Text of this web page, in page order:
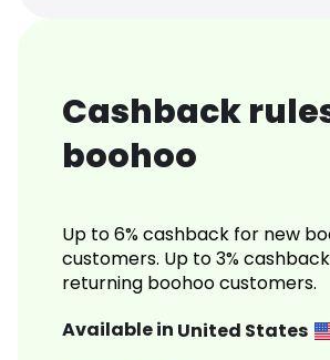
Cashback
boohoo
Up to 6% cashback for new
customers. Up to 3%
returning boohoo customers.
Available in United States